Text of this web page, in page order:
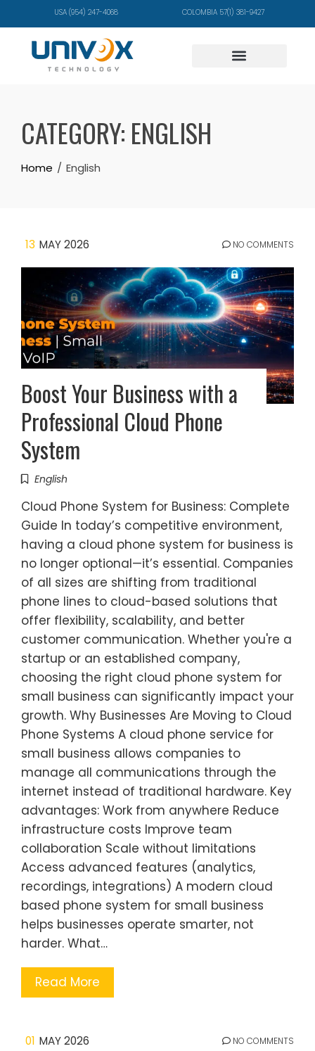
USA (954) 247-4068 COLOMBIA 57(1) 381-9427
CATEGORY: ENGLISH
Home English
13 MAY 2026 NO COMMENTS
Boost Your Business with a
Professional Cloud Phone
System
English
Cloud Phone System for Business: Complete
Guide In today’s competitive environment,
having a cloud phone system for business is
no longer optional—it’s essential. Companies
of all sizes are shifting from traditional
phone lines to cloud-based solutions that
offer flexibility, scalability, and better
customer communication. Whether you're a
startup or an established company,
choosing the right cloud phone system for
small business can significantly impact your
growth. Why Businesses Are Moving to Cloud
Phone Systems A cloud phone service for
small business allows companies to
manage all communications through the
internet instead of traditional hardware. Key
advantages: Work from anywhere Reduce
infrastructure costs Improve team
collaboration Scale without limitations
Access advanced features (analytics,
recordings, integrations) A modern cloud
based phone system for small business
helps businesses operate smarter, not
harder. What…
Read More
01 MAY 2026 NO COMMENTS